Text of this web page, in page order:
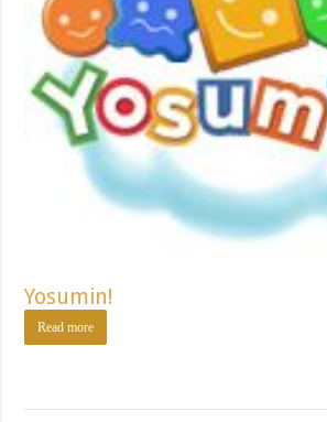
Yosumin!
Read more